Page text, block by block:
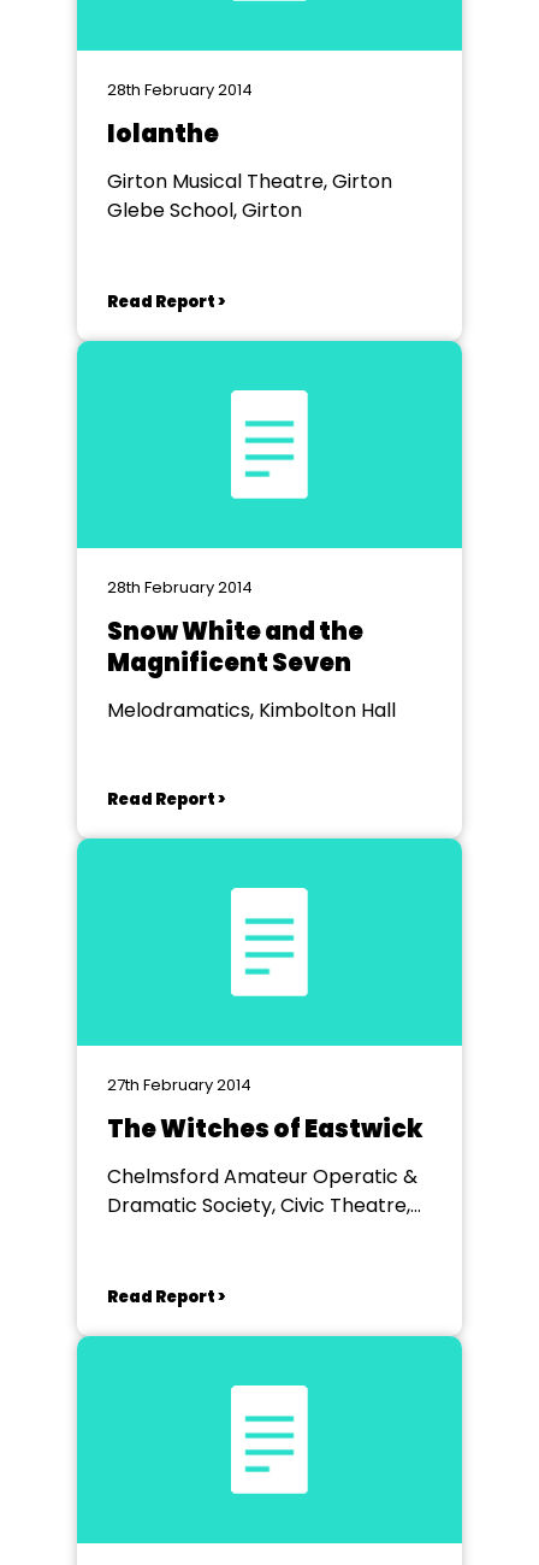
28th February 2014
Iolanthe
Girton Musical Theatre, Girton
Glebe School, Girton
Read Report >
28th February 2014
Snow White and the
Magnificent Seven
Melodramatics, Kimbolton Hall
Read Report >
27th February 2014
The Witches of Eastwick
Chelmsford Amateur Operatic &
Dramatic Society, Civic Theatre,
Read Report >